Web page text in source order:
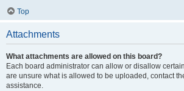
Top
Attachments
What attachments are allowed on this board?
Each board administrator can allow or disallow
are unsure what is allowed to be uploaded, contact
assistance.